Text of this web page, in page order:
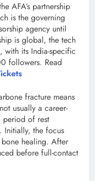
AFA’s partnership
is the governing
agency until
is global, the tech
with its India-specific
followers. Read
fracture means
usually a career-
period of rest
the focus
healing. After
before full-contact